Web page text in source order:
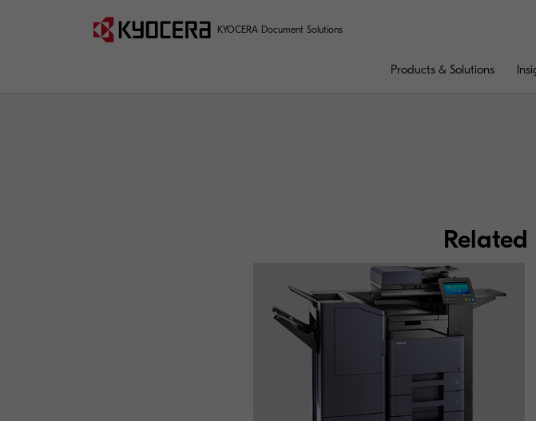
KYOCERA Document Solutions
Products & Solutions
Related